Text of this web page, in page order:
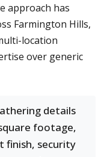
approach has
Farmington Hills,
location
over generic
details
footage,
finish, security